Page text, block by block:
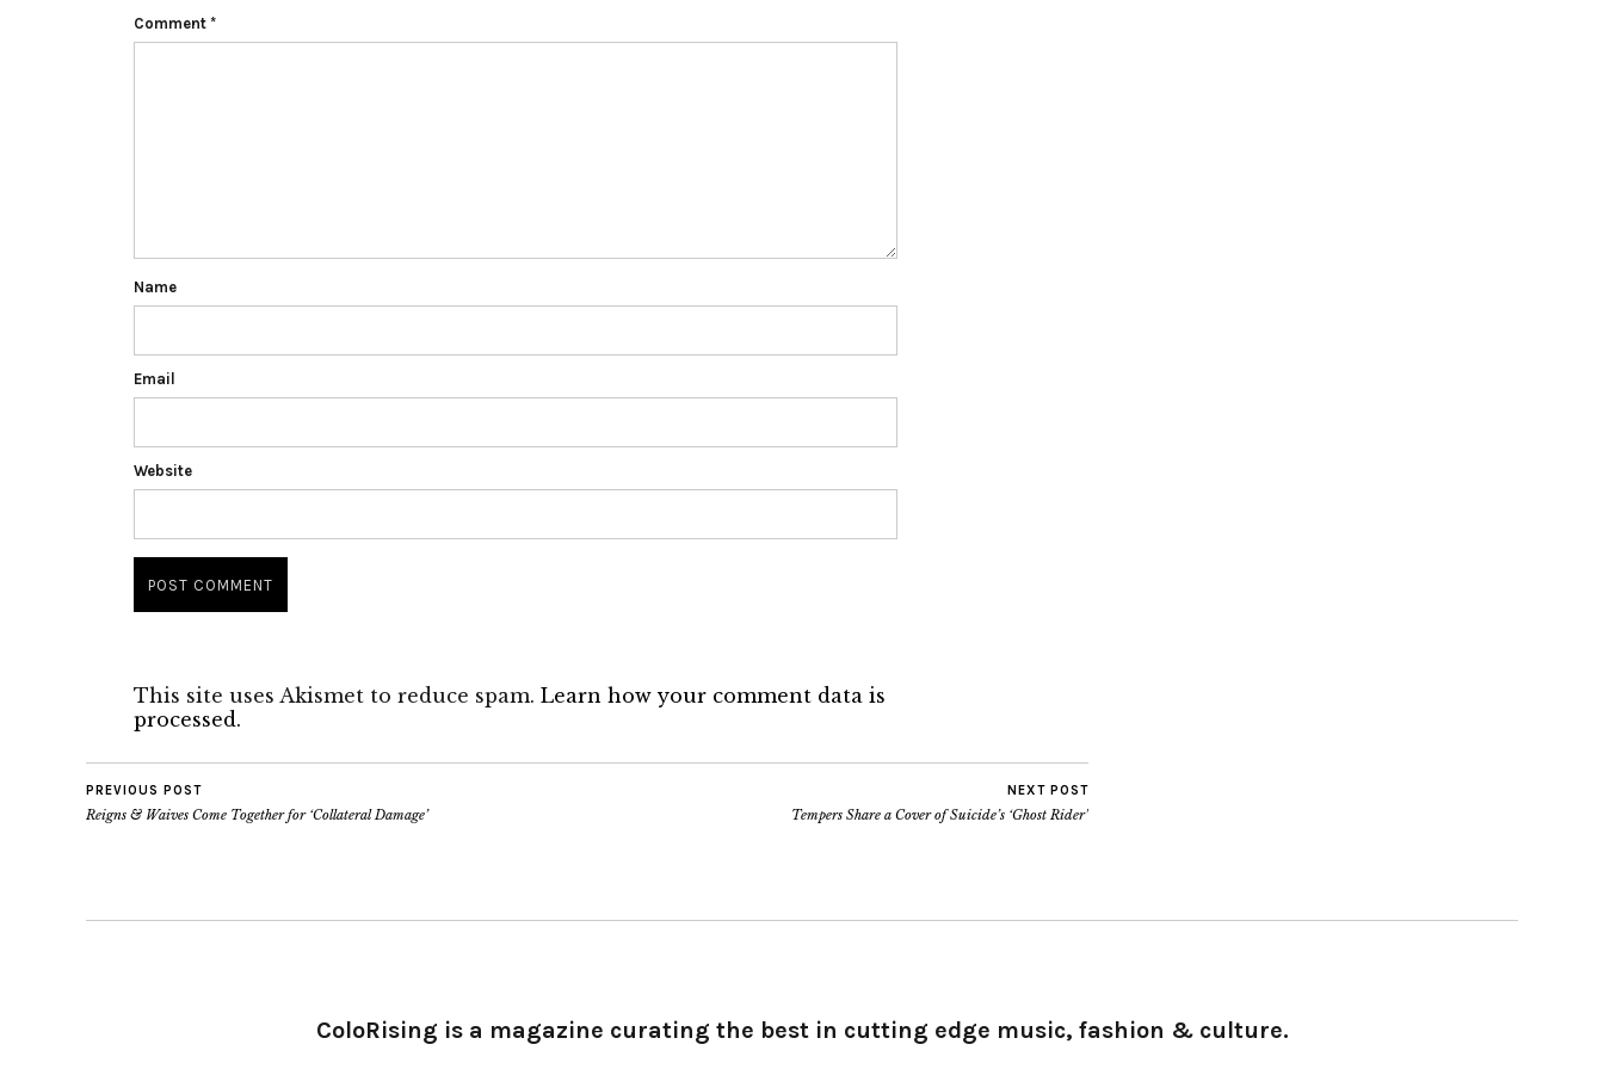
Comment *
Name
Email
Website
This site uses Akismet to reduce spam. Learn how your comment data is
processed.
PREVIOUS POST
Reigns & Waives Come Together for ‘Collateral Damage’
NEXT POST
Tempers Share a Cover of Suicide’s ‘Ghost Rider’
ColoRising is a magazine curating the best in cutting edge music, fashion & culture.